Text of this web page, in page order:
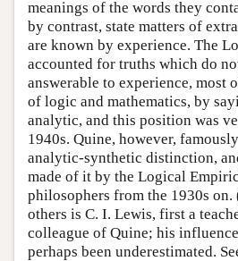
meanings of the words they
by contrast, state matters of
are known by experience. The
accounted for truths which do
answerable to experience, most
of logic and mathematics, by
analytic, and this position was
1940s. Quine, however,
analytic-synthetic distinction,
made of it by the Logical
philosophers from the 1930s on.
others is C. I. Lewis, first a
colleague of Quine; his
perhaps been underestimated.